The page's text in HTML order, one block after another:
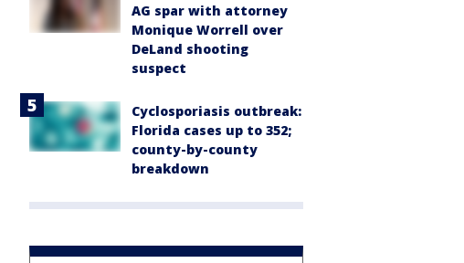
AG spar with attorney
Monique Worrell over
DeLand shooting
suspect
Cyclosporiasis outbreak:
Florida cases up to 352;
county-by-county
breakdown